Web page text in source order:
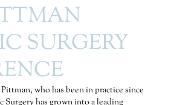
SURGERY
who has been in practice since
Surgery has grown into a leading